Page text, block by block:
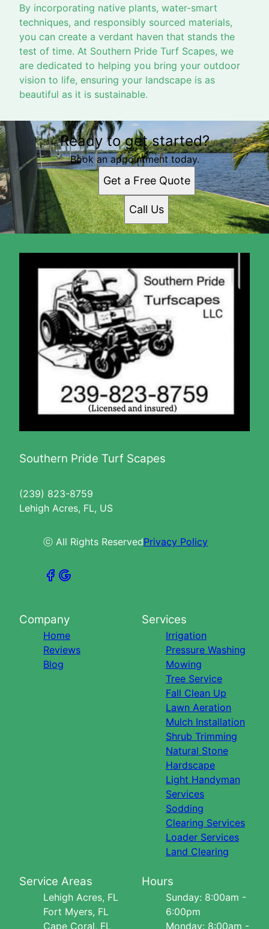
By incorporating native plants, water-smart
techniques, and responsibly sourced materials,
you can create a verdant haven that stands the
test of time. At Southern Pride Turf Scapes, we
are dedicated to helping you bring your outdoor
vision to life, ensuring your landscape is as
beautiful as it is sustainable.
Ready to get started?
Book an appointment today.
Get a Free Quote
Call Us
Southern Pride Turf Scapes
(239) 823-8759
Lehigh Acres, FL, US
ⓒ All Rights ReservedPrivacy Policy
Company
Home
Reviews
Blog
Services
Irrigation
Pressure Washing
Mowing
Tree Service
Fall Clean Up
Lawn Aeration
Mulch Installation
Shrub Trimming
Natural Stone
Hardscape
Light Handyman
Services
Sodding
Clearing Services
Loader Services
Land Clearing
Service Areas
Lehigh Acres, FL
Fort Myers, FL
Cape Coral, FL
Hours
Sunday: 8:00am -
6:00pm
Monday: 8:00am -